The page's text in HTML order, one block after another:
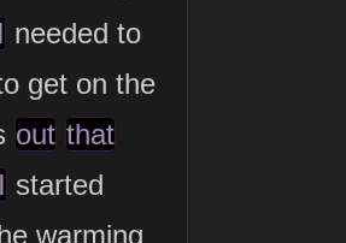
I needed to
get on the
out that
I started
warming